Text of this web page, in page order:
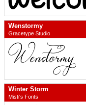
Wenstormy
Gracetype Studio
Winter Storm
Misti's Fonts